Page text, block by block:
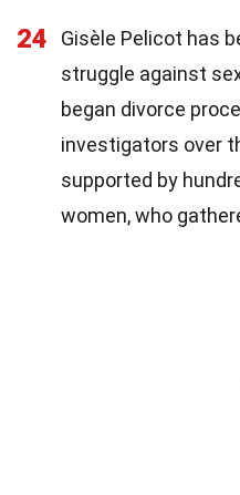
24
Gisèle Pelicot has
struggle against
began divorce
investigators over
supported by
women, who